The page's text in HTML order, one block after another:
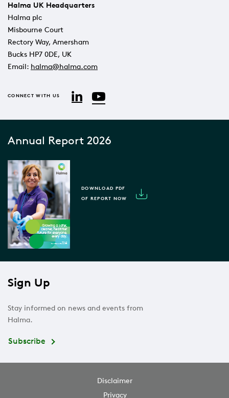
Halma UK Headquarters
Halma plc
Misbourne Court
Rectory Way, Amersham
Bucks HP7 0DE, UK
Email: halma@halma.com
CONNECT WITH US LinkedInYouTube
Annual Report 2026
DOWNLOAD PDF
OF REPORT NOW
Sign Up
Stay informed on news and events from
Halma.
Subscribe
Disclaimer
Privacy